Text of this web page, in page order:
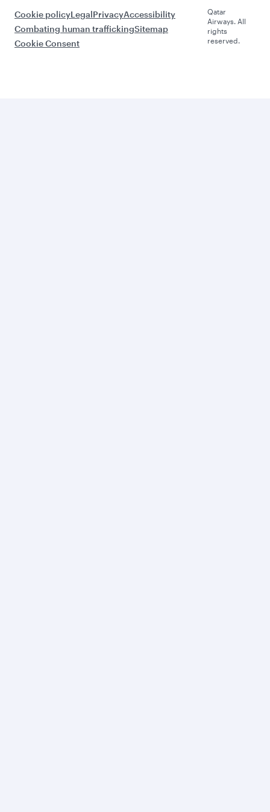
Cookie policyLegalPrivacyAccessibility
Combating human traffickingSitemap
Cookie Consent
Qatar
Airways. All
rights
reserved.